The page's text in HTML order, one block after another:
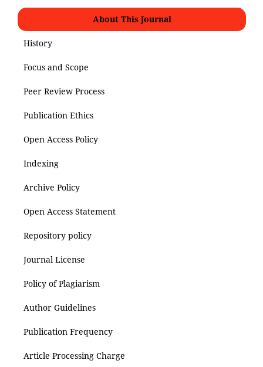
About This Journal
History
Focus and Scope
Peer Review Process
Publication Ethics
Open Access Policy
Indexing
Archive Policy
Open Access Statement
Repository policy
Journal License
Policy of Plagiarism
Author Guidelines
Publication Frequency
Article Processing Charge